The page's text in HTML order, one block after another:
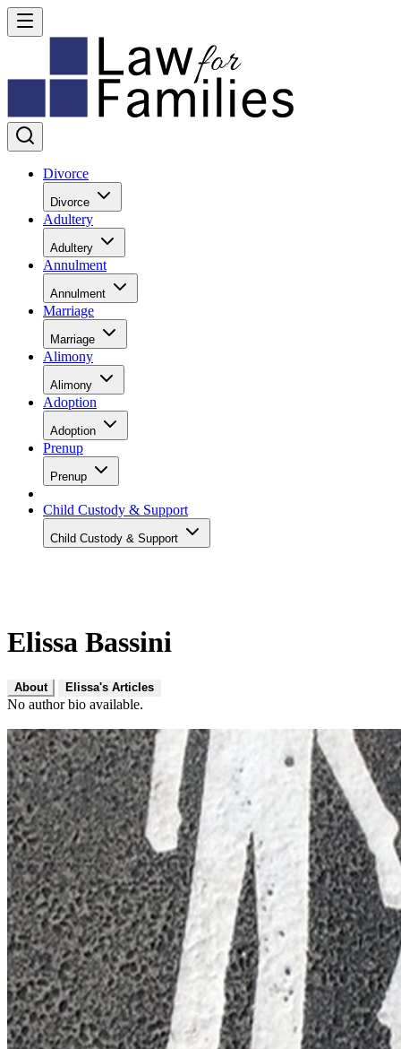
Divorce
Divorce
Adultery
Adultery
Annulment
Annulment
Marriage
Marriage
Alimony
Alimony
Adoption
Adoption
Prenup
Prenup
Child Custody & Support
Child Custody & Support
Elissa Bassini
About Elissa's Articles
No author bio available.